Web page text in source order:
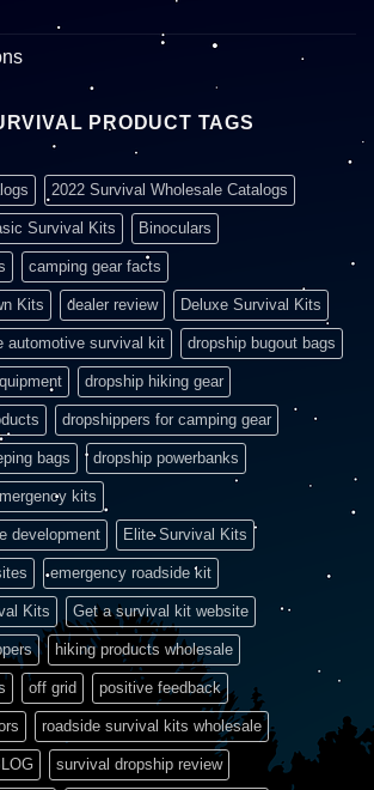
PRODUCT TAGS
2022 Survival Wholesale Catalogs
Survival Kits Binoculars
camping gear facts
Kits dealer review Deluxe Survival Kits
automotive survival kit dropship bugout bags
dropship hiking gear
dropshippers for camping gear
bags dropship powerbanks
kits
development Elite Survival Kits
emergency roadside kit
Kits Get a survival kit website
hiking products wholesale
off grid positive feedback
roadside survival kits wholesale
survival dropship review